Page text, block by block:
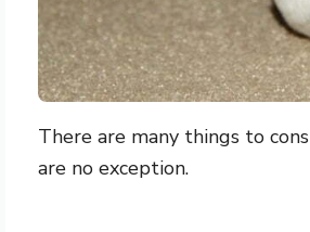
There are many things to
are no exception.